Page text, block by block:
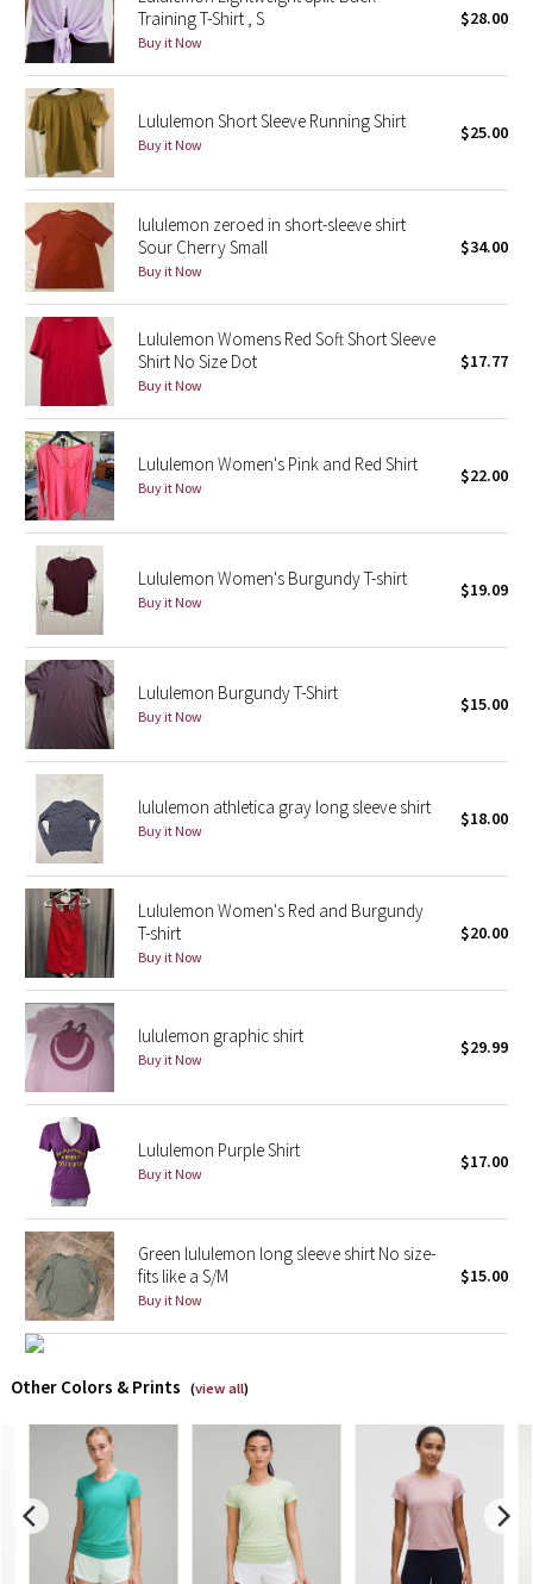
Seawheeze 2018
Seawheeze 2017
Seawheeze 2016
Seawheeze 2015
Seawheeze 2014
Seawheeze 2013
Seawheeze 2012
Wanderlust
2016 Olympics
Reflective Splatter
Lights Out
Lunar New Year 2019
Lunar New Year 2020
Lunar New Year 2021
Lunar New Year 2022
Lunar New Year 2023
Lunar New Year 2024
Lunar New Year 2025
Taryn Toomey Collection
X Barry's
Lululemon x So Youn Lee
Royal Ballet Collection
Lululemon X Robert Geller
Erewhon Collection
X Roksanda
Team Canada
LA Marathon
Unicorns
Training T-Shirt , S
Buy it Now
$28.00
Lululemon Short Sleeve Running Shirt
Buy it Now
$25.00
lululemon zeroed in short-sleeve shirt
Sour Cherry Small
Buy it Now
$34.00
Lululemon Womens Red Soft Short Sleeve
Shirt No Size Dot
Buy it Now
$17.77
Lululemon Women's Pink and Red Shirt
Buy it Now
$22.00
Lululemon Women's Burgundy T-shirt
Buy it Now
$19.09
Lululemon Burgundy T-Shirt
Buy it Now
$15.00
lululemon athletica gray long sleeve shirt
Buy it Now
$18.00
Lululemon Women's Red and Burgundy
T-shirt
Buy it Now
$20.00
lululemon graphic shirt
Buy it Now
$29.99
Lululemon Purple Shirt
Buy it Now
$17.00
Green lululemon long sleeve shirt No size-
fits like a S/M
Buy it Now
$15.00
Other Colors & Prints (view all)